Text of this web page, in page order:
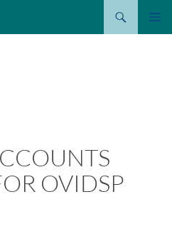
OVIDSP